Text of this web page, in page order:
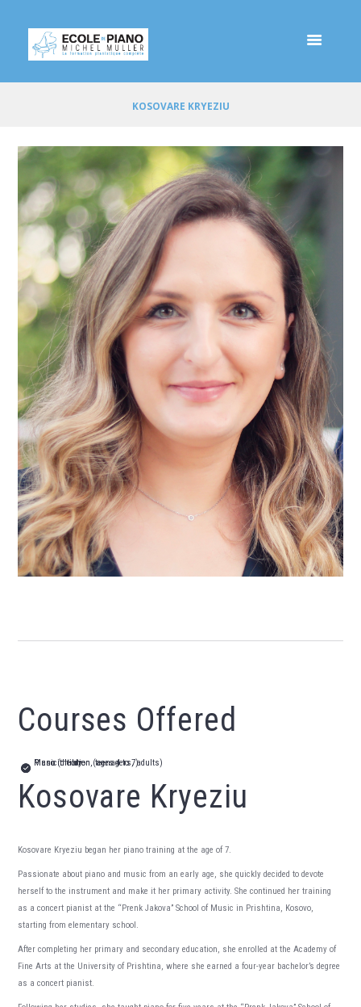
KOSOVARE KRYEZIU
Courses Offered
Piano initiation (ages 4 to 7)
Piano (children, teenagers, adults)
Music theory
Kosovare Kryeziu
Kosovare Kryeziu began her piano training at the age of 7.
Passionate about piano and music from an early age, she quickly decided to devote
herself to the instrument and make it her primary activity. She continued her training
as a concert pianist at the “Prenk Jakova” School of Music in Prishtina, Kosovo,
starting from elementary school.
After completing her primary and secondary education, she enrolled at the Academy of
Fine Arts at the University of Prishtina, where she earned a four-year bachelor’s degree
as a concert pianist.